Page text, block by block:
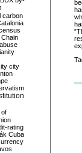
carbon
Chain
city
of
rating
Cuba